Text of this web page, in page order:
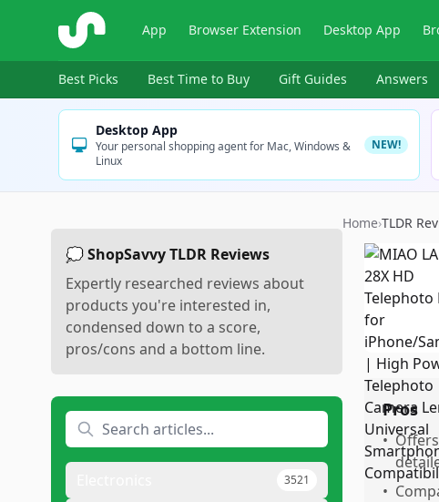
ShopSavvy App Browser Extension Desktop App
Best Picks Best Time to Buy Gift Guides Answers
Desktop App
Your personal shopping agent for Mac, Windows &
Linux
NEW!
💭 ShopSavvy TLDR Reviews
Expertly researched reviews about
products you're interested in,
condensed down to a score,
pros/cons and a bottom line.
3521
Home›TLDR
Pros
•
•